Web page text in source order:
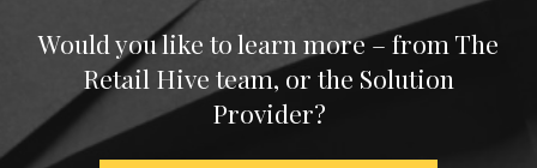
Would you like to learn more – from The
Retail Hive team, or the Solution
Provider?